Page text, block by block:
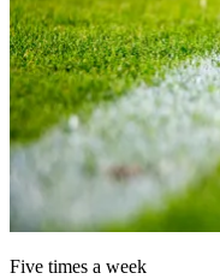
Five times a week